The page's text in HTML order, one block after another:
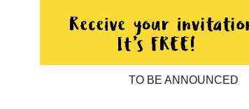
TO BE ANNOUNCED